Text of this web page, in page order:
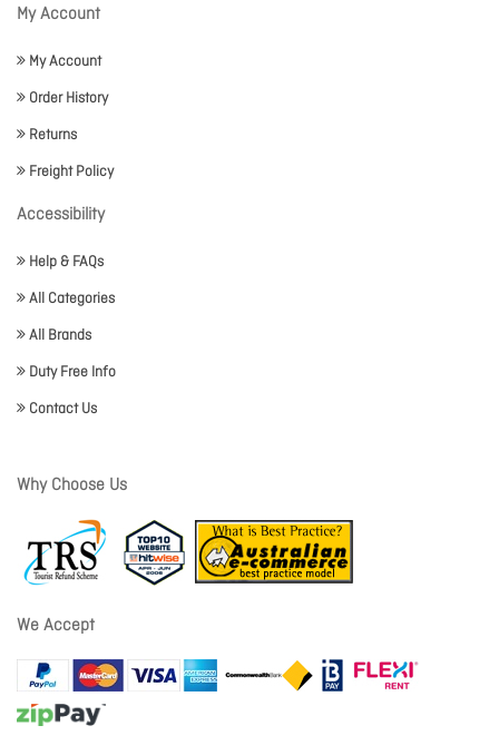
My Account
My Account
Order History
Returns
Freight Policy
Accessibility
Help & FAQs
All Categories
All Brands
Duty Free Info
Contact Us
Why Choose Us
We Accept